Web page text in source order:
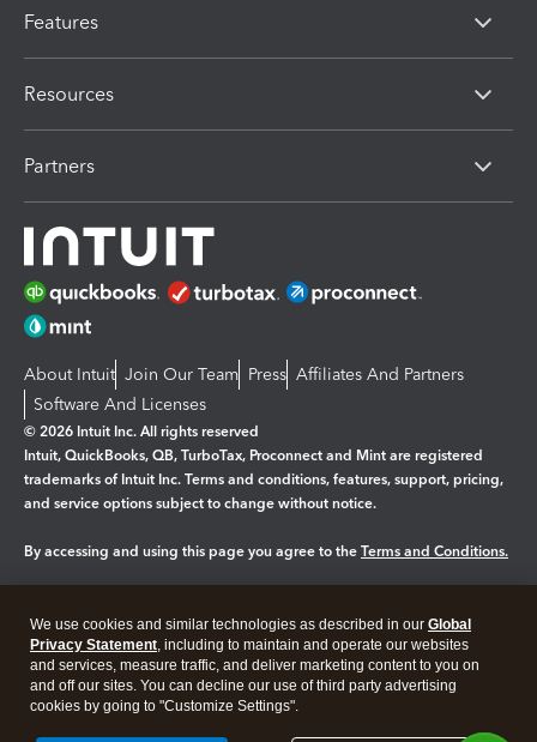
Features
Resources
Partners
About Intuit Join Our Team Press Affiliates And Partners
Software And Licenses
© 2026 Intuit Inc. All rights reserved
Intuit, QuickBooks, QB, TurboTax, Proconnect and Mint are registered
trademarks of Intuit Inc. Terms and conditions, features, support, pricing,
and service options subject to change without notice.
By accessing and using this page you agree to the Terms and Conditions.
Legal Privacy Security
We use cookies and similar technologies as described in our Global
Privacy Statement, including to maintain and operate our websites
and services, measure traffic, and deliver marketing content to you on
and off our sites. You can decline our use of third party advertising
cookies by going to "Customize Settings".